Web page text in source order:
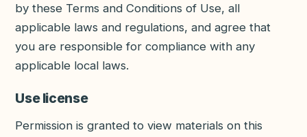
by these Terms and Conditions of Use, all
applicable laws and regulations, and agree that
you are responsible for compliance with any
applicable local laws.
Use license
Permission is granted to view materials on this